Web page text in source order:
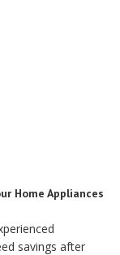
Home Appliances
savings after